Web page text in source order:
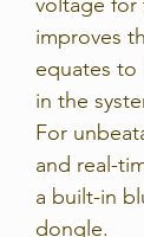
improves
equates to
in the
For
and real-
a built-in
dongle.